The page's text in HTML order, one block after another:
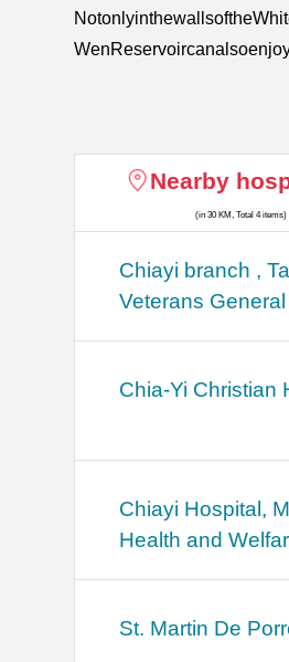
Nearby
(in 30 KM, Total 4 items)
Chiayi branch ,
Veterans General
Chia-Yi Christian
Chiayi Hospital,
Health and
St. Martin De